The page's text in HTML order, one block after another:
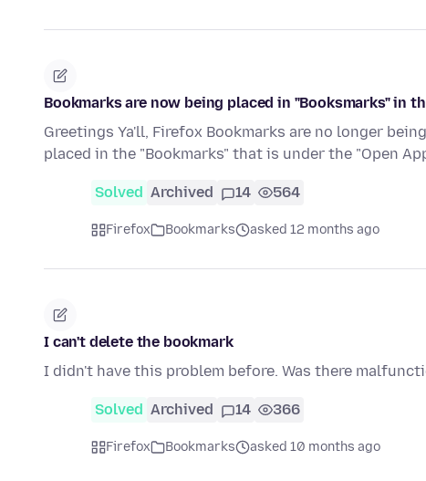
Bookmarks are now being placed in "Booksmarks" in
Greetings Ya'll, Firefox Bookmarks are no longer
placed in the "Bookmarks" that is under the "Open
Solved Archived 14 564
Firefox Bookmarks asked 12 months ago
I can't delete the bookmark
I didn't have this problem before. Was there
Solved Archived 14 366
Firefox Bookmarks asked 10 months ago